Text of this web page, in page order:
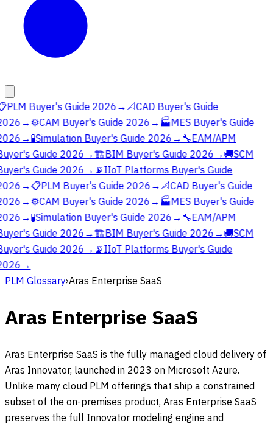
PLM Buyer's Guide 2026 →📐CAD Buyer's Guide
→⚙️CAM Buyer's Guide 2026 → 🏭MES Buyer's Guide
→🧪Simulation Buyer's Guide 2026 → 🔧EAM/APM
Guide 2026 →🏗️BIM Buyer's Guide 2026 →🚚SCM
Guide 2026 → 📡IIoT Platforms Buyer's Guide
→📋PLM Buyer's Guide 2026 →📐CAD Buyer's Guide
→⚙️CAM Buyer's Guide 2026 → 🏭MES Buyer's Guide
→🧪Simulation Buyer's Guide 2026 → 🔧EAM/APM
Guide 2026 →🏗️BIM Buyer's Guide 2026 →🚚SCM
Guide 2026 → 📡IIoT Platforms Buyer's Guide
→
PLM Glossary›Aras Enterprise SaaS
Aras Enterprise SaaS
Aras Enterprise SaaS is the fully managed cloud delivery of
Aras Innovator, launched in 2023 on Microsoft Azure.
Unlike many cloud PLM offerings that ship a constrained
subset of the on-premises product, Aras Enterprise SaaS
preserves the full Innovator modeling engine and